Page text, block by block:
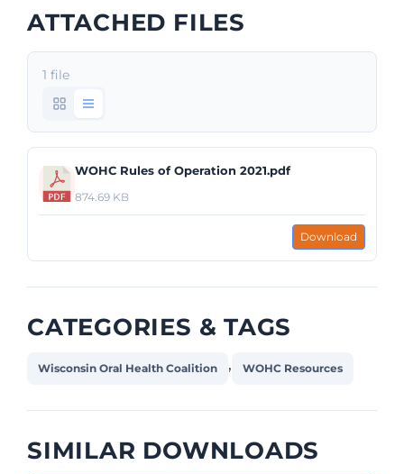
ATTACHED FILES
1 file
WOHC Rules of Operation 2021.pdf
874.69 KB
Download
CATEGORIES & TAGS
Wisconsin Oral Health Coalition , WOHC Resources
SIMILAR DOWNLOADS